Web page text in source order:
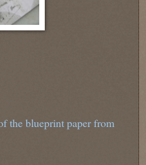
the blueprint paper from